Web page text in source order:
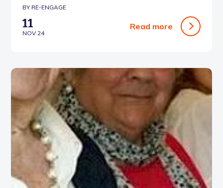
BY RE-ENGAGE
11
NOV 24
Read more